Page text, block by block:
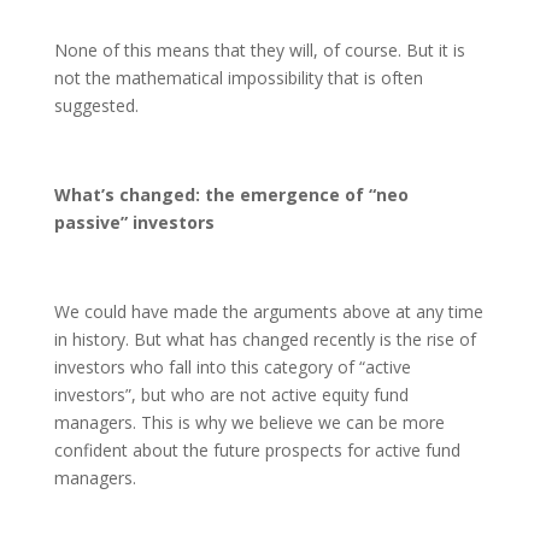
None of this means that they will, of course. But it is
not the mathematical impossibility that is often
suggested.
What’s changed: the emergence of “neo
passive” investors
We could have made the arguments above at any time
in history. But what has changed recently is the rise of
investors who fall into this category of “active
investors”, but who are not active equity fund
managers. This is why we believe we can be more
confident about the future prospects for active fund
managers.